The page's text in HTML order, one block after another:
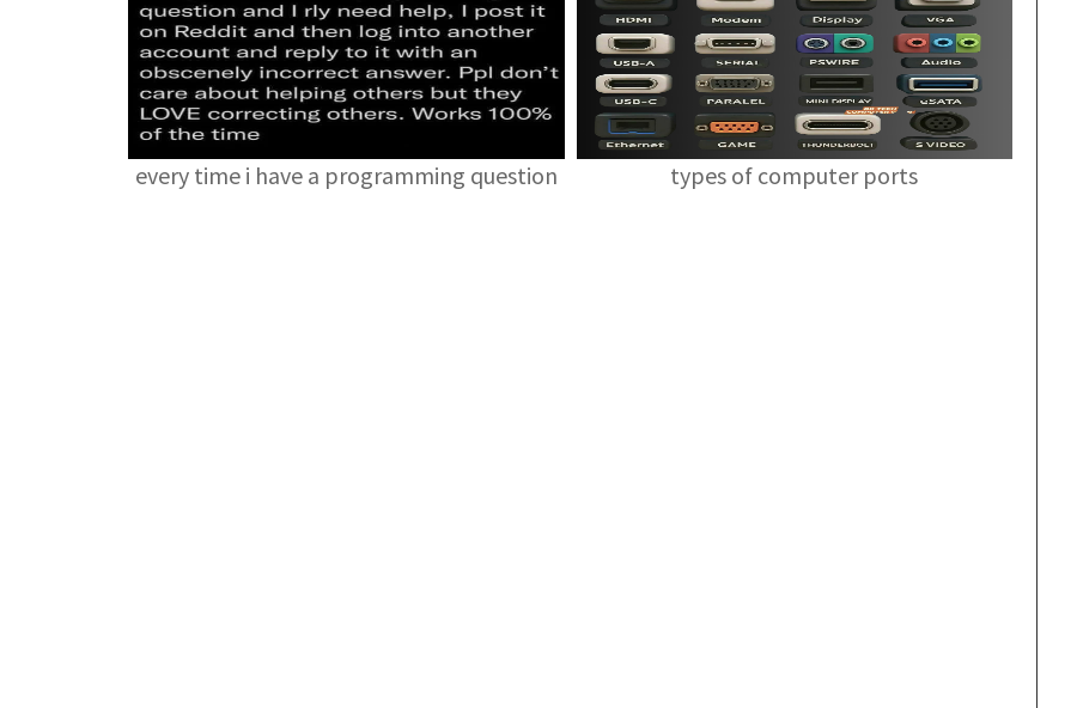
every time i have a programming question types of computer ports